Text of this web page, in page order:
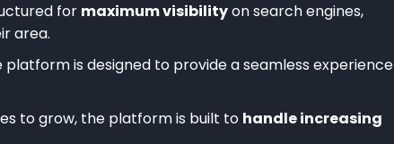
for maximum visibilityon search engines,
area.
platform is designed to provide a seamless experience
to grow, the platform is built to handle increasing